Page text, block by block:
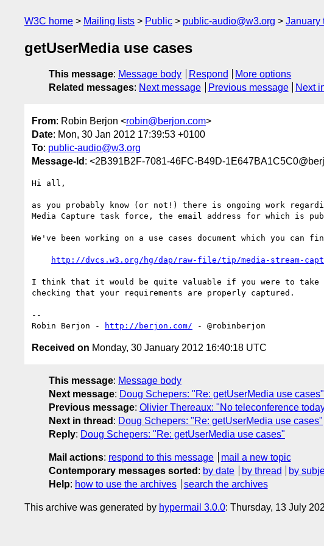
W3C home Mailing lists Public public-audio@w3.org January
getUserMedia use cases
This message: Message body Respond
More options
Related messages: Next message Previous message Next
From: Robin Berjon <robin@berjon.com>
Date: Mon, 30 Jan 2012 17:39:53 +0100
To: public-audio@w3.org
Message-Id : <2B391B2F-7081-46FC-B49D-
Hi all,
as you probably know (or not!) there is ongoing work
Media Capture task force, the email address for which is
We've been working on a use cases document which you can
http://dvcs.w3.org/hg/dap/raw-file/tip/media-stream-
I think that it would be quite valuable if you were to take
checking that your requirements are properly captured.
--
Robin Berjon -
http://berjon.com/
Received on Monday, 30 January 2012 16:40:18 UTC
This message: Message body
Next message: Doug Schepers: "Re: getUserMedia use cases"
Previous message: Olivier Thereaux: "No teleconference
Next in thread : Doug Schepers: "Re: getUserMedia use cases"
Reply: Doug Schepers: "Re: getUserMedia use cases"
Mail actions: respond to this message
mail a new topic
Contemporary messages sorted : by date by thread by
Help: how to use the archives search the archives
This archive was generated by hypermail 3.0.0: Thursday, 13 July